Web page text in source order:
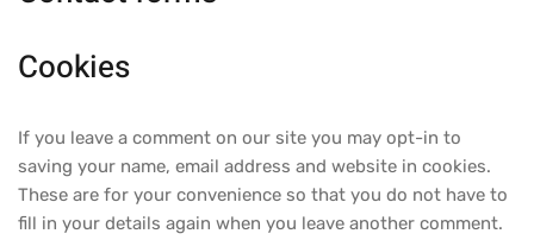
Cookies
If you leave a comment on our site you may opt-in to
saving your name, email address and website in cookies.
These are for your convenience so that you do not have to
fill in your details again when you leave another comment.